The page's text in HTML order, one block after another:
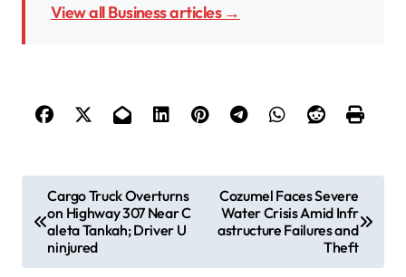
View all Business articles →
o
Cargo Truck Overturns
on Highway 307 Near C
aleta Tankah; Driver U
ninjured
Cozumel Faces Severe
Water Crisis Amid Infr
astructure Failures and
Theft